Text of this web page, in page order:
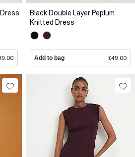
Black Double Layer Peplum
Knitted Dress
Add to bag £49.00